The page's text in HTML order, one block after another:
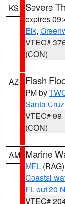
KS Severe
expires
Elk,
VTEC#
(CON)
AZ Flash
PM by
Santa Cruz
VTEC# 98
(CON)
AM Marine
MFL (RAG)
Coastal
FL out 20
VTEC#